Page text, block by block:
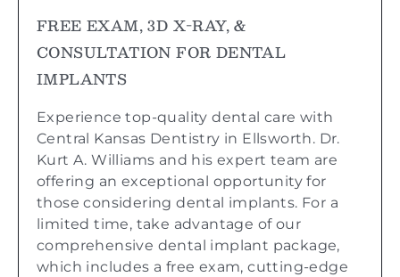
FREE EXAM, 3D X-RAY, &
CONSULTATION FOR DENTAL
IMPLANTS
Experience top-quality dental care with
Central Kansas Dentistry in Ellsworth. Dr.
Kurt A. Williams and his expert team are
offering an exceptional opportunity for
those considering dental implants. For a
limited time, take advantage of our
comprehensive dental implant package,
which includes a free exam, cutting-edge